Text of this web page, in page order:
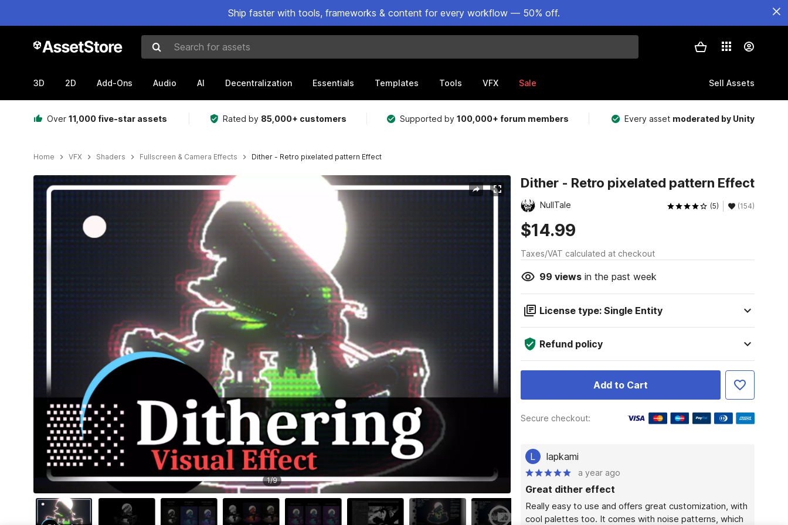
Ship faster with tools, frameworks & content for every workflow — 50% off.
Search for assets
3D 2D Add-Ons Audio AI Decentralization Essentials Templates Tools VFX Sale Sell Assets
Over 11,000 five-star assets Rated by 85,000+ customers Supported by100,000+ forum members Every asset moderated by Unity
Home VFX Shaders Fullscreen & Camera Effects Dither - Retro pixelated pattern Effect
Active slide: 1 of 9
1/9
Dither - Retro pixelated pattern Effect
NullTale (5) (154)
$14.99
Taxes/VAT calculated at checkout
99 viewsin the past week
License type: Single Entity
Refund policy
Add to Cart
Secure checkout:
L lapkami
a year ago
Great dither effect
Really easy to use and offers great customization, with
cool palettes too. It comes with noise patterns, which